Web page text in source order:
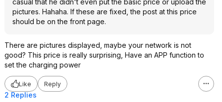
getting the old one
out and
clue why that fuse
know it's
fuses on that
worthwhile to
your unit out to
casual that he didn't even put the basic price or upload the
pictures. Hahaha. If these are fixed, the post at this price
should be on the front page.
There are pictures displayed, maybe your network is not
good? This price is really surprising, Have an APP function to
set the charging power
Like Reply
2 Replies